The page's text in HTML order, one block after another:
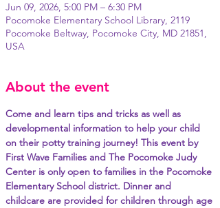
Jun 09, 2026, 5:00 PM – 6:30 PM
Pocomoke Elementary School Library, 2119
Pocomoke Beltway, Pocomoke City, MD 21851,
USA
About the event
Come and learn tips and tricks as well as
developmental information to help your child
on their potty training journey! This event by
First Wave Families and The Pocomoke Judy
Center is only open to families in the Pocomoke
Elementary School district. Dinner and
childcare are provided for children through age